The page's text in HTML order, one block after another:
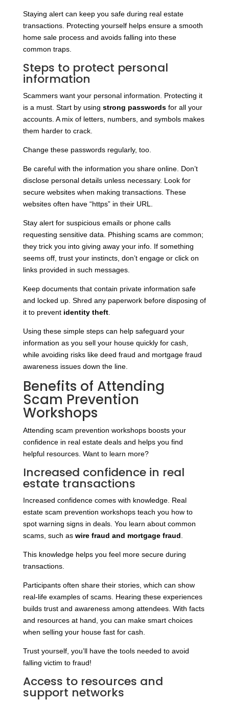
Staying alert can keep you safe during real estate
transactions. Protecting yourself helps ensure a smooth
home sale process and avoids falling into these
common traps.
Steps to protect personal
information
Scammers want your personal information. Protecting it
is a must. Start by using strong passwordsfor all your
accounts. A mix of letters, numbers, and symbols makes
them harder to crack.
Change these passwords regularly, too.
Be careful with the information you share online. Don’t
disclose personal details unless necessary. Look for
secure websites when making transactions. These
websites often have “https” in their URL.
Stay alert for suspicious emails or phone calls
requesting sensitive data. Phishing scams are common;
they trick you into giving away your info. If something
seems off, trust your instincts, don’t engage or click on
links provided in such messages.
Keep documents that contain private information safe
and locked up. Shred any paperwork before disposing of
it to prevent identity theft.
Using these simple steps can help safeguard your
information as you sell your house quickly for cash,
while avoiding risks like deed fraud and mortgage fraud
awareness issues down the line.
Benefits of Attending
Scam Prevention
Workshops
Attending scam prevention workshops boosts your
confidence in real estate deals and helps you find
helpful resources. Want to learn more?
Increased confidence in real
estate transactions
Increased confidence comes with knowledge. Real
estate scam prevention workshops teach you how to
spot warning signs in deals. You learn about common
scams, such as wire fraud and mortgage fraud
This knowledge helps you feel more secure during
transactions.
Participants often share their stories, which can show
real-life examples of scams. Hearing these experiences
builds trust and awareness among attendees. With facts
and resources at hand, you can make smart choices
when selling your house fast for cash.
Trust yourself, you’ll have the tools needed to avoid
falling victim to fraud!
Access to resources and
support networks